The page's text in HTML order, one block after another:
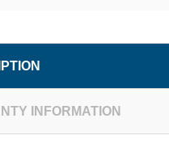
INFORMATION